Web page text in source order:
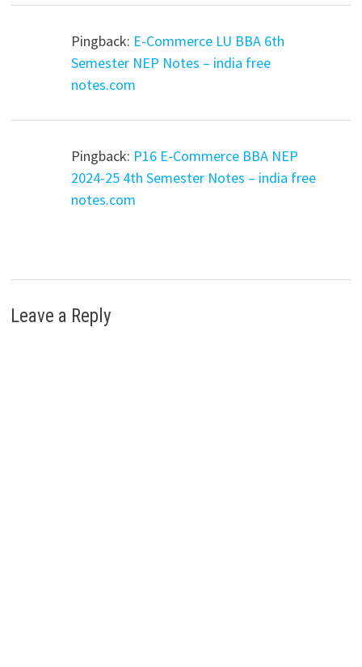
Pingback: E-Commerce LU BBA 6th
Semester NEP Notes – india free
notes.com
Pingback: P16 E-Commerce BBA NEP
2024-25 4th Semester Notes – india free
notes.com
Leave a Reply